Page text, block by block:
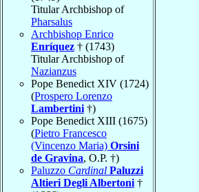
Titular Archbishop of
Pharsalus
Archbishop Enrico
Enríquez † (1743)
Titular Archbishop of
Nazianzus
Pope Benedict XIV (1724)
(Prospero Lorenzo
Lambertini †)
Pope Benedict XIII (1675)
(Pietro Francesco
(Vincenzo Maria) Orsini
de Gravina, O.P. †)
Paluzzo Cardinal Paluzzi
Altieri Degli Albertoni †